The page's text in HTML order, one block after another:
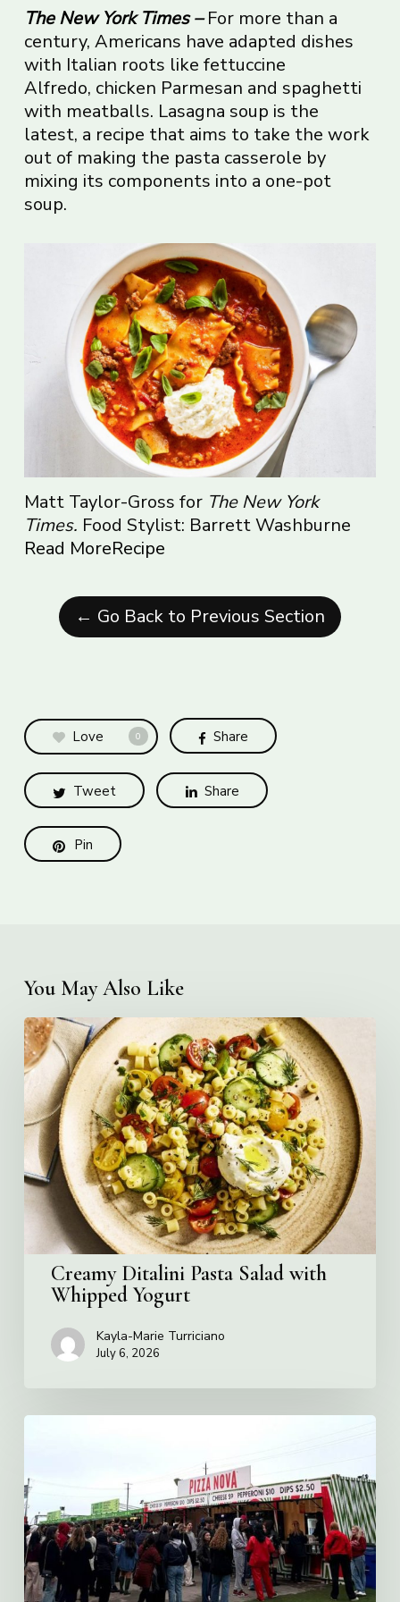
The New York Times –For more than a
century, Americans have adapted dishes
with Italian roots like fettuccine
Alfredo, chicken Parmesan and spaghetti
with meatballs. Lasagna soup is the
latest, a recipe that aims to take the work
out of making the pasta casserole by
mixing its components into a one-pot
soup.
Matt Taylor-Gross for The New York
Times. Food Stylist: Barrett Washburne
Read MoreRecipe
← Go Back to Previous Section
Love 0 Share
Tweet Share
Pin
You May Also Like
Creamy
Ditalini
Pasta
Salad
with
Whipped
Yogurt
Creamy Ditalini Pasta Salad with
Whipped Yogurt
Kayla-Marie Turriciano
July 6, 2026
Pizza
named
the
Official
Pizza
of
Rogers